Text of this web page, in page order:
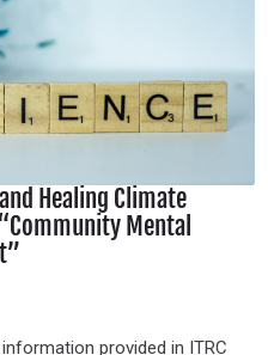
Healing Climate
Mental
provided in ITRC